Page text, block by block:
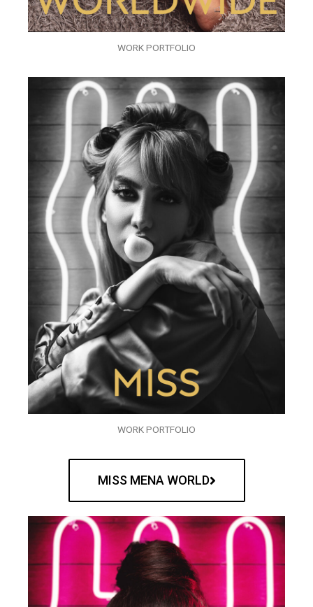
WORK PORTFOLIO
WORK PORTFOLIO
MISS MENA WORLD